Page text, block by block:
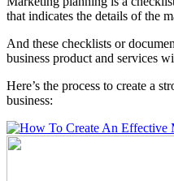
that indicates the details of the
And these checklists or
business product and services
Here’s the process to create a
business: